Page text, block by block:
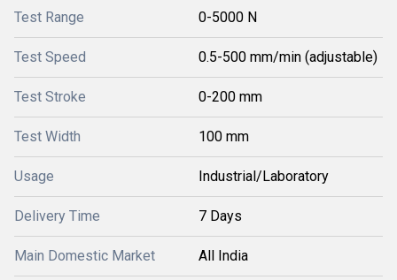
Test Range 0-5000 N
Test Speed 0.5-500 mm/min (adjustable)
Test Stroke 0-200 mm
Test Width 100 mm
Usage Industrial/Laboratory
Delivery Time 7 Days
Main Domestic Market All India